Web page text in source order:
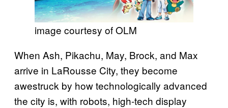
image courtesy of OLM
When Ash, Pikachu, May, Brock, and Max
arrive in LaRousse City, they become
awestruck by how technologically advanced
the city is, with robots, high-tech display